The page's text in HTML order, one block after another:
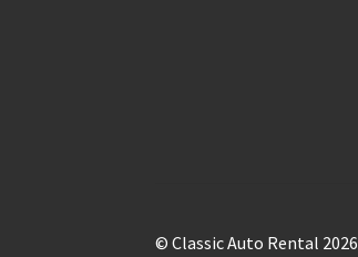
© Classic Auto Rental 2026